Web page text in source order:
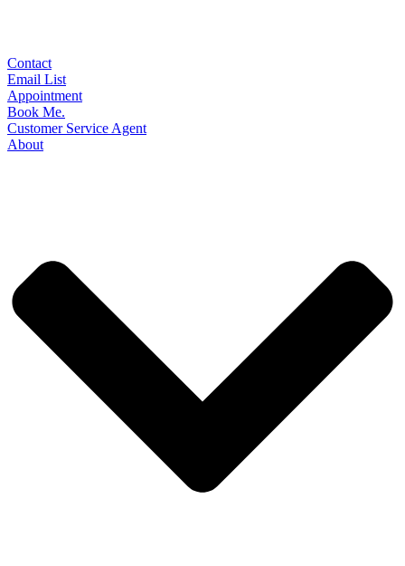
Contact
Email List
Appointment
Book Me.
Customer Service Agent
About